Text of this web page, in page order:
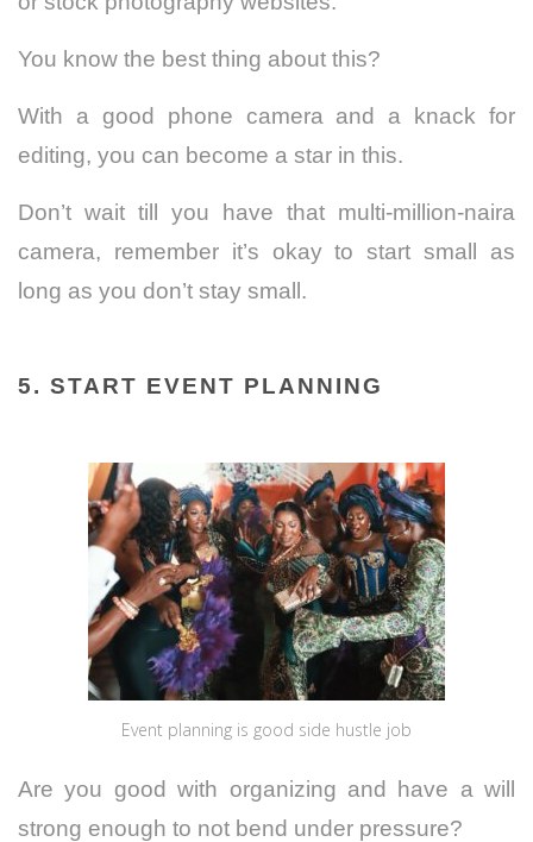
You know the best thing about this?
With a good phone camera and a knack for
editing, you can become a star in this.
Don’t wait till you have that multi-million-naira
camera, remember it’s okay to start small as
long as you don’t stay small.
5. START EVENT PLANNING
Event planning is good side hustle job
Are you good with organizing and have a will
strong enough to not bend under pressure?